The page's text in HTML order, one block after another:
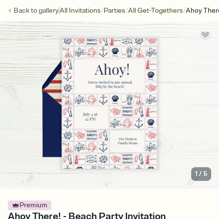
Back togalleryAll Invitations/Parties/All Get-Togethers/Ahoy
1 /5
Premium
Ahoy There! - Beach Party Invitation